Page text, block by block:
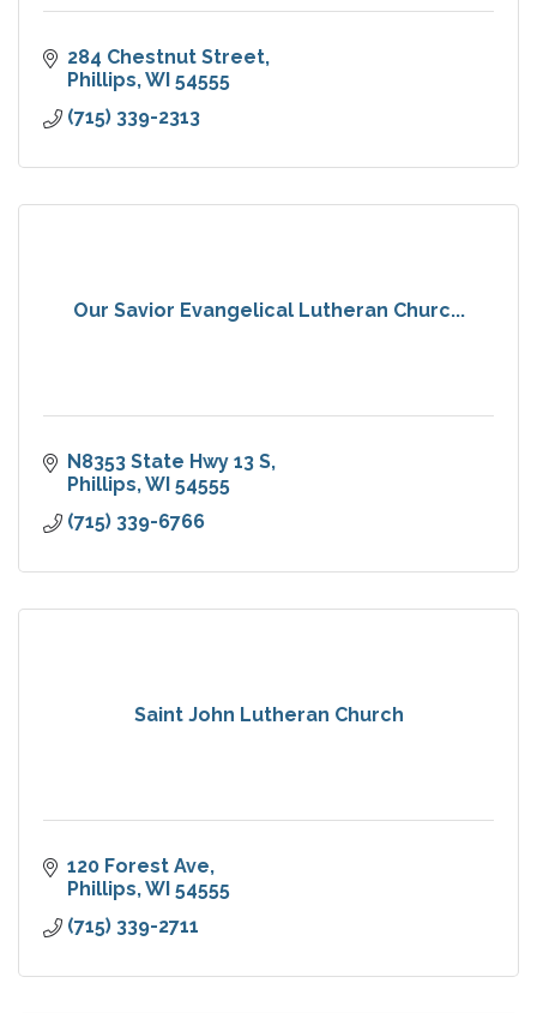
284 Chestnut Street
Phillips WI 54555
(715) 339-2313
Our Savior Evangelical Lutheran Churc...
N8353 State Hwy 13 S
Phillips WI 54555
(715) 339-6766
Saint John Lutheran Church
120 Forest Ave
Phillips WI 54555
(715) 339-2711